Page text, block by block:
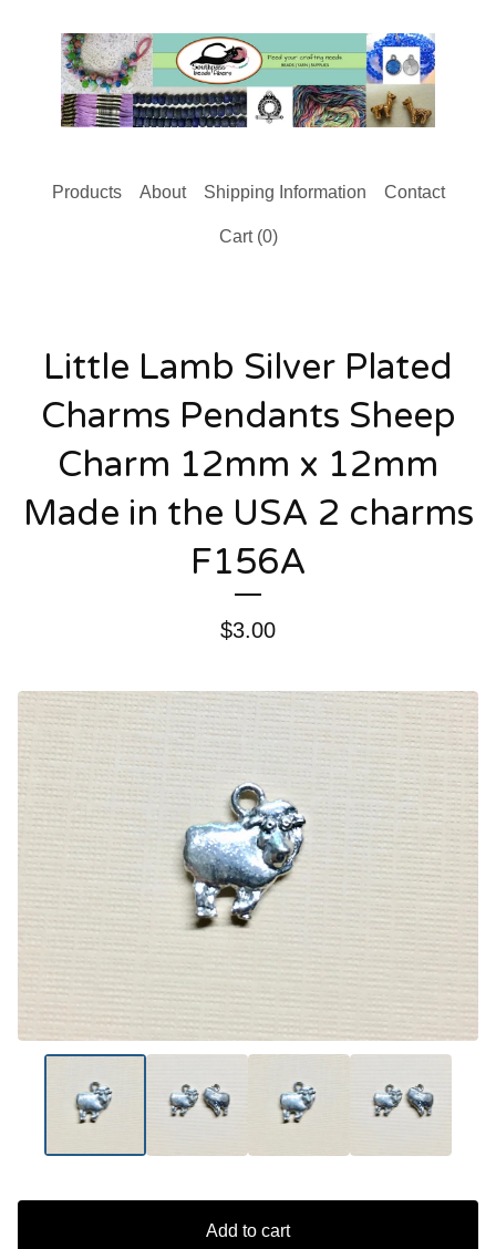
Products About Shipping Information Contact
Cart (0)
Little Lamb Silver Plated
Charms Pendants Sheep
Charm 12mm x 12mm
Made in the USA 2 charms
F156A
$3.00
Add to cart